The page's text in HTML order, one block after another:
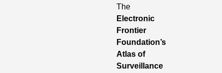
Electronic
Frontier
Foundation’s
Atlas of
Surveillance